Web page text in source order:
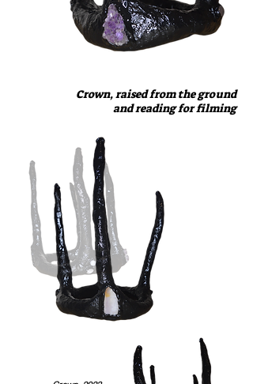
Crown, raised from the ground
and reading for filming